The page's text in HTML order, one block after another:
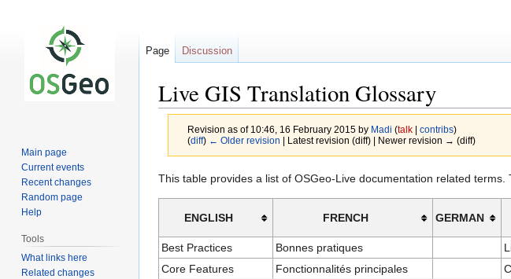
Live GIS Translation Glossary
Revision as of 10:46, 16 February 2015 by Madi (talk| contribs)
(diff) ← Older revision | Latest revision (diff) | Newer revision → (diff)
Jump
navigation
Jump
search
This table provides a list of OSGeo-Live documentation related
ENGLISH FRENCH GERMAN
Best Practices Bonnes pratiques
Core Features
Fonctionnalités principales
Page Discussion
Main page
Current events
Recent changes
Random page
Help
Tools
What links here
Related changes